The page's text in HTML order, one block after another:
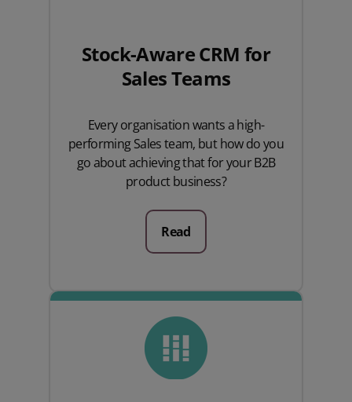
Stock-Aware CRM for
Sales Teams
Every organisation wants a high-
performing Sales team, but how do you
go about achieving that for your B2B
product business?
Read